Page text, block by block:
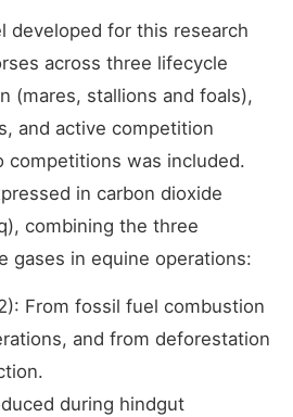
developed for this research
across three lifecycle
(mares, stallions and foals),
and active competition
competitions was included.
in carbon dioxide
combining the three
gases in equine operations:
From fossil fuel combustion
and from deforestation
during hindgut